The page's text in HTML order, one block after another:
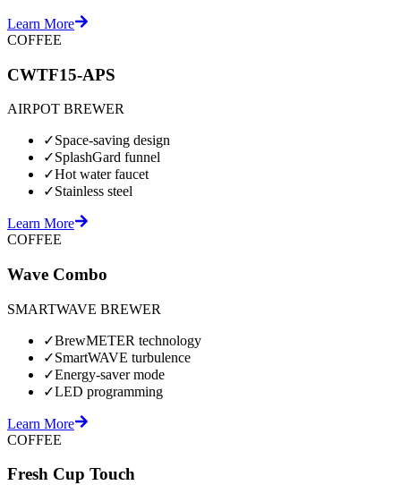
Learn More
COFFEE
CWTF15-APS
AIRPOT BREWER
✓Space-saving design
✓SplashGard funnel
✓Hot water faucet
✓Stainless steel
Learn More
COFFEE
Wave Combo
SMARTWAVE BREWER
✓BrewMETER technology
✓SmartWAVE turbulence
✓Energy-saver mode
✓LED programming
Learn More
COFFEE
Fresh Cup Touch